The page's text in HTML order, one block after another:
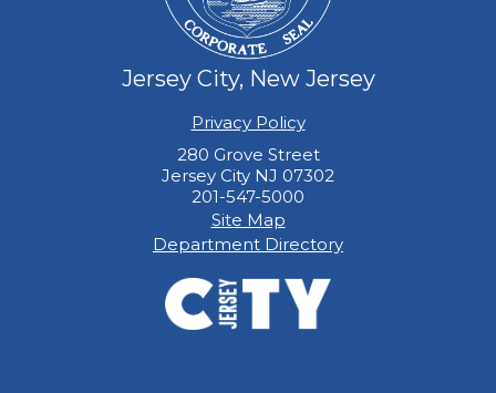
Jersey City, New Jersey
Privacy Policy
280 Grove Street
Jersey City NJ 07302
201-547-5000
Site Map
Department Directory